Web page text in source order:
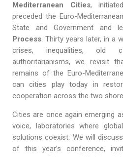
Mediterranean Cities,
preceded the Euro-
State and Government and
Process. Thirty years later, in a
crises, inequalities, old
authoritarianisms, we revisit
remains of the Euro-
can cities play today in
cooperation across the two
Cities are once again emerging
voice, laboratories where
solutions coexist. We will
of this year’s conference,